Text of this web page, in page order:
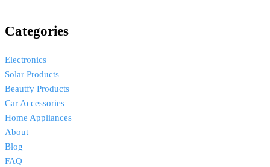
Categories
Electronics
Solar Products
Beautfy Products
Car Accessories
Home Appliances
About
Blog
FAQ